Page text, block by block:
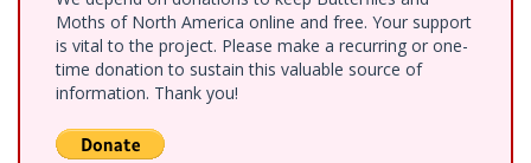
Moths of North America online and free. Your support
is vital to the project. Please make a recurring or one-
time donation to sustain this valuable source of
information. Thank you!